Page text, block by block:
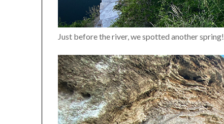
Just before the river, we spotted another spring!